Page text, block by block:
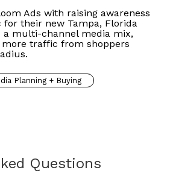
Ads with raising awareness
their new Tampa, Florida
a multi-channel media mix,
more traffic from shoppers
Planning + Buying
Questions